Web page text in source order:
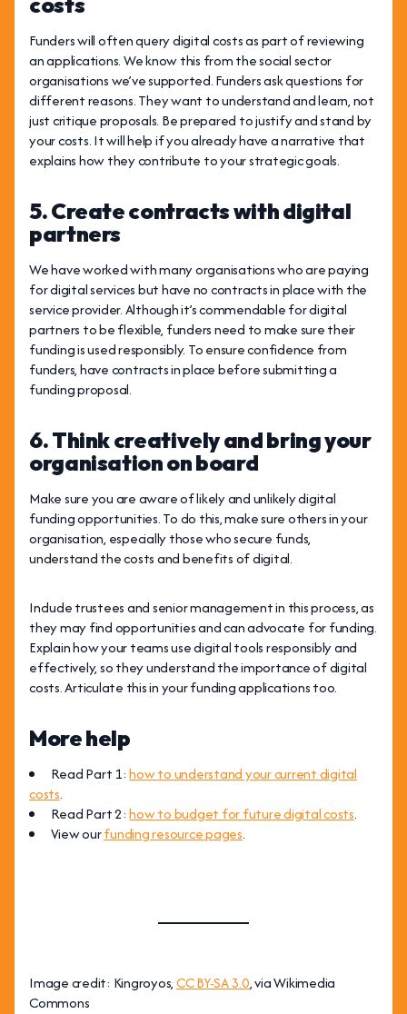
Funders will often query digital costs as part of reviewing
an applications. We know this from the social sector
organisations we’ve supported. Funders ask questions for
different reasons. They want to understand and learn, not
just critique proposals. Be prepared to justify and stand by
your costs. It will help if you already have a narrative that
explains how they contribute to your strategic goals.
5. Create contracts with digital
partners
We have worked with many organisations who are paying
for digital services but have no contracts in place with the
service provider. Although it’s commendable for digital
partners to be flexible, funders need to make sure their
funding is used responsibly. To ensure confidence from
funders, have contracts in place before submitting a
funding proposal.
6. Think creatively and bring your
organisation on board
Make sure you are aware of likely and unlikely digital
funding opportunities. To do this, make sure others in your
organisation, especially those who secure funds,
understand the costs and benefits of digital.
Include trustees and senior management in this process, as
they may find opportunities and can advocate for funding.
Explain how your teams use digital tools responsibly and
effectively, so they understand the importance of digital
costs. Articulate this in your funding applications too.
More help
Read Part 1:how to understand your current digital
costs.
Read Part 2:how to budget for future digital costs.
View ourfunding resource pages.
Image credit: Kingroyos,CC BY-SA 3.0, via Wikimedia
Commons